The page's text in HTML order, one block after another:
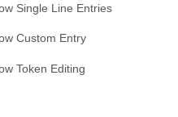
Single Line Entries
Custom Entry
Token Editing